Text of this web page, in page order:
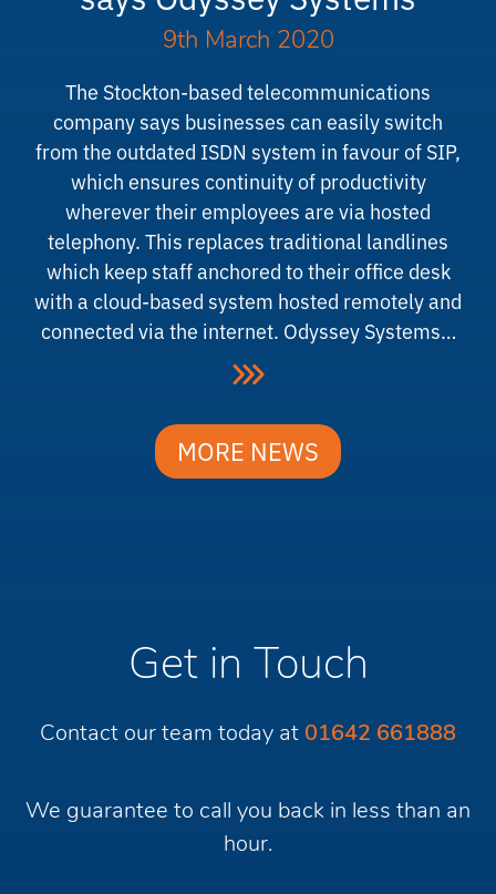
9th March 2020
The Stockton-based telecommunications
company says businesses can easily switch
from the outdated ISDN system in favour of SIP,
which ensures continuity of productivity
wherever their employees are via hosted
telephony. This replaces traditional landlines
which keep staff anchored to their office desk
with a cloud-based system hosted remotely and
connected via the internet. Odyssey Systems…
MORE NEWS
Get in Touch
Contact our team today at 01642 661888
We guarantee to call you back in less than an
hour.